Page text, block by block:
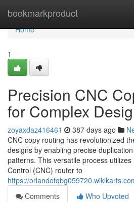
bookmarkproduct
Home
Home
1
Precision CNC
for Complex
zoyaxdaz416461 387 days ago
CNC copy routing has revolutionized
designs by enabling precise
patterns. This versatile process
Control (CNC) router to
https://
Comments
Who Upvoted